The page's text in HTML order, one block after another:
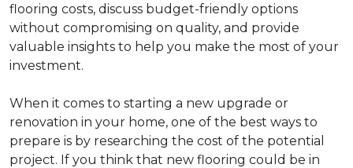
flooring costs, discuss budget-friendly options
without compromising on quality, and provide
valuable insights to help you make the most of your
investment.
When it comes to starting a new upgrade or
renovation in your home, one of the best ways to
prepare is by researching the cost of the potential
project. If you think that new flooring could be in